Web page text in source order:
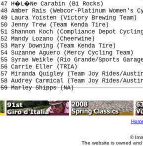
47 H�L�Ne Carabin (B1 Rocks)
48 Amber Rais (Webcor-Platinum
49 Laura Yoisten (Victory Brewing
50 Jenny Trew (Team Kenda Tire)
51 Shannon Koch (Compliance Depot
52 Mandy Lozano (Cheerwine)
53 Mary Downing (Team Kenda
54 Suzanne Aguero (Mercy Cycling
55 Syrae Weikle (Rio Grande/Sports
56 Carrie Eller (TRIA)
57 Miranda Quigley (Team Joy Rides/
58 Audrey Carmical (Team Joy Rides/
©
The website is owned